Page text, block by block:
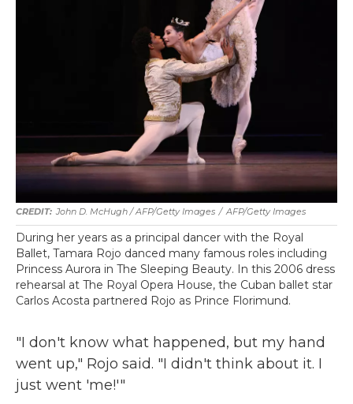
John D. McHugh / AFP/Getty Images / AFP/Getty Images
During her years as a principal dancer with the Royal
Ballet, Tamara Rojo danced many famous roles including
Princess Aurora in The Sleeping Beauty. In this 2006 dress
rehearsal at The Royal Opera House, the Cuban ballet star
Carlos Acosta partnered Rojo as Prince Florimund.
"I don't know what happened, but my hand
went up," Rojo said. "I didn't think about it. I
just went 'me!'"